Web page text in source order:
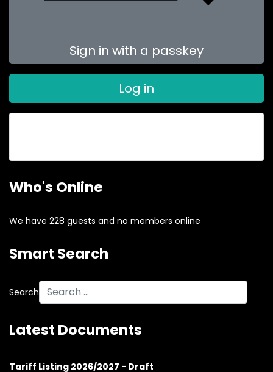
Sign in with a passkey
Log in
Who's Online
We have 228 guests and no members online
Smart Search
Search
Latest Documents
Tariff Listing 2026/2027 - Draft